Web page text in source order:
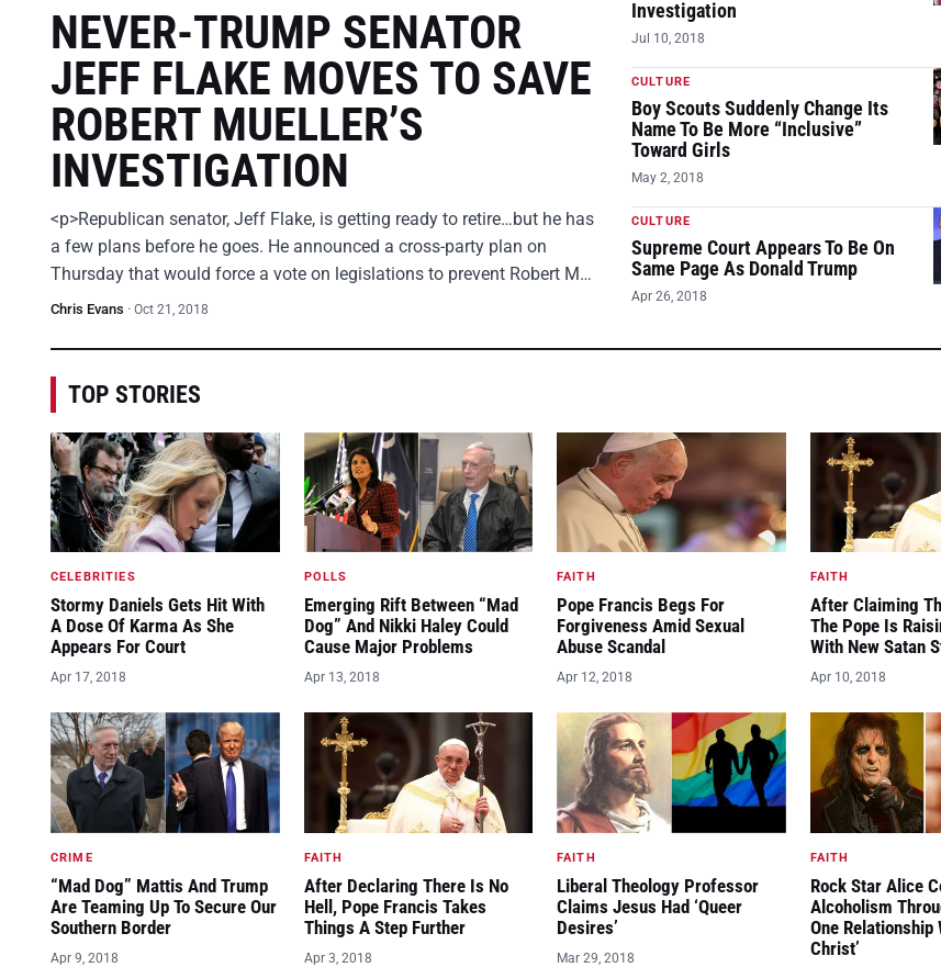
NEVER-TRUMP SENATOR
JEFF FLAKE MOVES TO SAVE
ROBERT MUELLER’S
INVESTIGATION
<p>Republican senator, Jeff Flake, is getting ready to retire…but he has
a few plans before he goes. He announced a cross-party plan on
Thursday that would force a vote on legislations to prevent Robert M…
Chris Evans · Oct 21, 2018
Investigation
Jul 10, 2018
CULTURE
Boy Scouts Suddenly Change Its
Name To Be More “Inclusive”
Toward Girls
May 2, 2018
CULTURE
Supreme Court Appears To Be On
Same Page As Donald Trump
Apr 26, 2018
TOP STORIES
CELEBRITIES
Stormy Daniels Gets Hit With
A Dose Of Karma As She
Appears For Court
Apr 17, 2018
POLLS
Emerging Rift Between “Mad
Dog” And Nikki Haley Could
Cause Major Problems
Apr 13, 2018
FAITH
Pope Francis Begs For
Forgiveness Amid Sexual
Abuse Scandal
Apr 12, 2018
FAITH
After Claiming
The Pope Is
With New Satan
Apr 10, 2018
CRIME
“Mad Dog” Mattis And Trump
Are Teaming Up To Secure Our
Southern Border
Apr 9, 2018
FAITH
After Declaring There Is No
Hell, Pope Francis Takes
Things A Step Further
Apr 3, 2018
FAITH
Liberal Theology Professor
Claims Jesus Had ‘Queer
Desires’
Mar 29, 2018
FAITH
Rock Star Alice
Alcoholism
One Relationship
Christ’